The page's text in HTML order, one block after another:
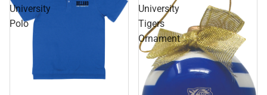
University
Polo
University
Tigers
Ornament